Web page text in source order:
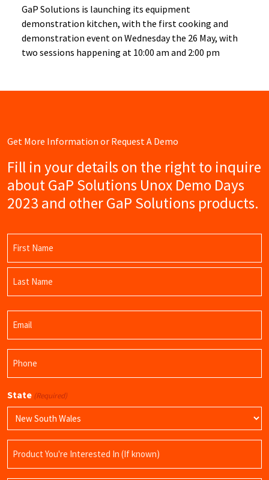
GaP Solutions is launching its equipment
demonstration kitchen, with the first cooking and
demonstration event on Wednesday the 26 May, with
two sessions happening at 10:00 am and 2:00 pm
Get More Information or Request A Demo
Fill in your details on the right to inquire
about GaP Solutions Unox Demo Days
2023 and other GaP Solutions products.
First
Name
State (Required)
Name